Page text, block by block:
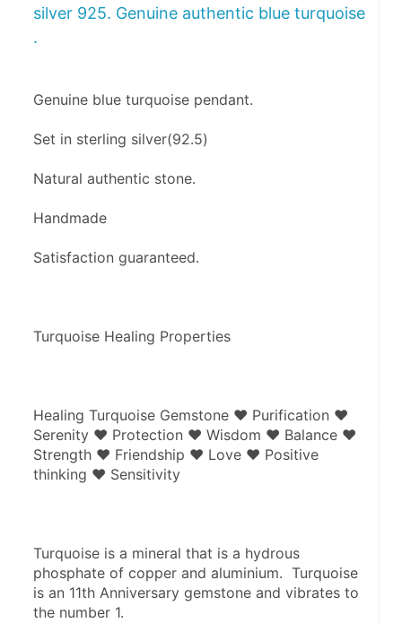
silver 925. Genuine authentic blue turquoise
.
Genuine blue turquoise pendant.
Set in sterling silver(92.5)
Natural authentic stone.
Handmade
Satisfaction guaranteed.
Turquoise Healing Properties
Healing Turquoise Gemstone ♥ Purification ♥
Serenity ♥ Protection ♥ Wisdom ♥ Balance ♥
Strength ♥ Friendship ♥ Love ♥ Positive
thinking ♥ Sensitivity
Turquoise is a mineral that is a hydrous
phosphate of copper and aluminium.  Turquoise
is an 11th Anniversary gemstone and vibrates to
the number 1.